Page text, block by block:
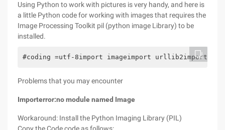
Using Python to work with pictures is very handy, and here is
a little Python code for working with images that requires the
Image Processing Toolkit pil (python image Library) to be
installed.
#coding =utf-8import imageimport urllib2import
Problems that you may encounter
Importerror:no module named Image
Workaround: Install the Python Imaging Library (PIL)